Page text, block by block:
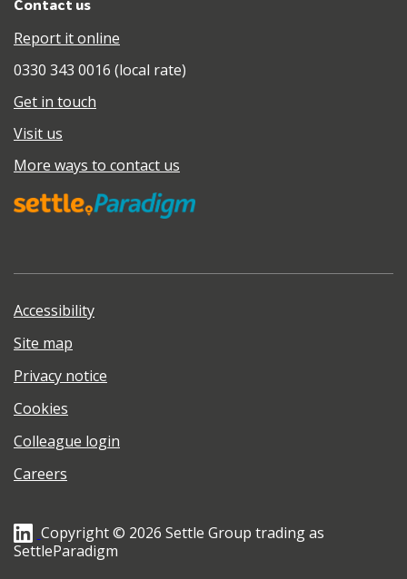
Contact us
Report it online
0330 343 0016 (local rate)
Get in touch
Visit us
More ways to contact us
Accessibility
Site map
Privacy notice
Cookies
Colleague login
Careers
Copyright © 2026 Settle Group trading as
SettleParadigm